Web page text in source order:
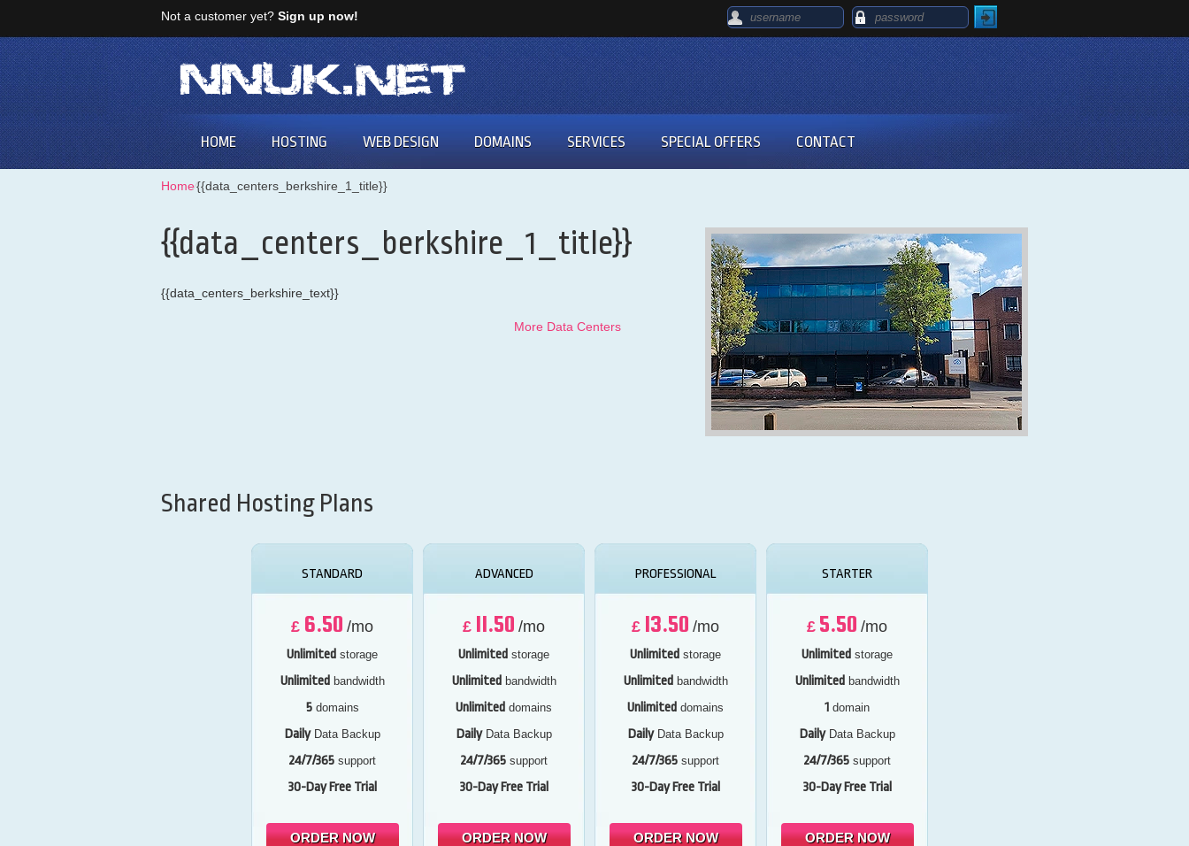
Not a customer yet? Sign up now!
HOME HOSTING WEB DESIGN DOMAINS SERVICES SPECIAL OFFERS CONTACT
Home⁄{{data_centers_berkshire_1_title}}
{{data_centers_berkshire_1_title}}
{{data_centers_berkshire_text}}
More Data Centers
Shared Hosting Plans
STANDARD
£ 6.50 /mo
Unlimited storage
Unlimited bandwidth
5domains
DailyData Backup
24/7/365 support
30-Day Free Trial
ORDER NOW
ADVANCED
£ 11.50 /mo
Unlimited storage
Unlimited bandwidth
Unlimited domains
DailyData Backup
24/7/365 support
30-Day Free Trial
ORDER NOW
PROFESSIONAL
£ 13.50 /mo
Unlimited storage
Unlimited bandwidth
Unlimited domains
DailyData Backup
24/7/365 support
30-Day Free Trial
ORDER NOW
STARTER
£ 5.50 /mo
Unlimited storage
Unlimited bandwidth
1 domain
DailyData Backup
24/7/365 support
30-Day Free Trial
ORDER NOW